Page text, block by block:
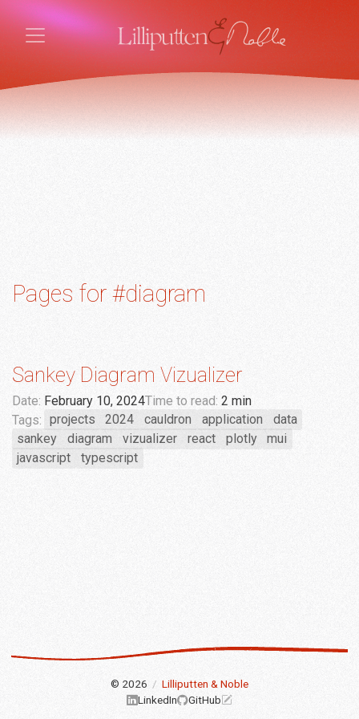
Pages for #diagram
Sankey Diagram Vizualizer
Date: February 10, 2024Time to read: 2 min
Tags: projects 2024 cauldron application
data
sankey
diagram vizualizer react plotly
mui
javascript
typescript
© 2026 / Lilliputten & Noble
LinkedIn
GitHub